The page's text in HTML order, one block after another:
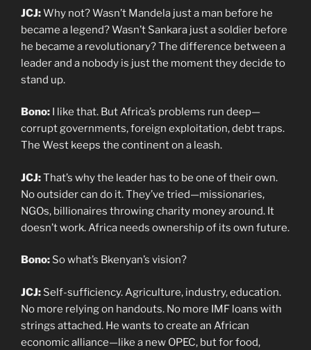
JCJ:Why not? Wasn’t Mandela just a man before he
became a legend? Wasn’t Sankara just a soldier before
he became a revolutionary? The difference between a
leader and a nobody is just the moment they decide to
stand up.
Bono: I like that. But Africa’s problems run deep—
corrupt governments, foreign exploitation, debt traps.
The West keeps the continent on a leash.
JCJ:That’s why the leader has to be one of their own.
No outsider can do it. They’ve tried—missionaries,
NGOs, billionaires throwing charity money around. It
doesn’t work. Africa needs ownership of its own future.
Bono: So what’s Bkenyan’s vision?
JCJ: Self-sufficiency. Agriculture, industry, education.
No more relying on handouts. No more IMF loans with
strings attached. He wants to create an African
economic alliance—like a new OPEC, but for food,